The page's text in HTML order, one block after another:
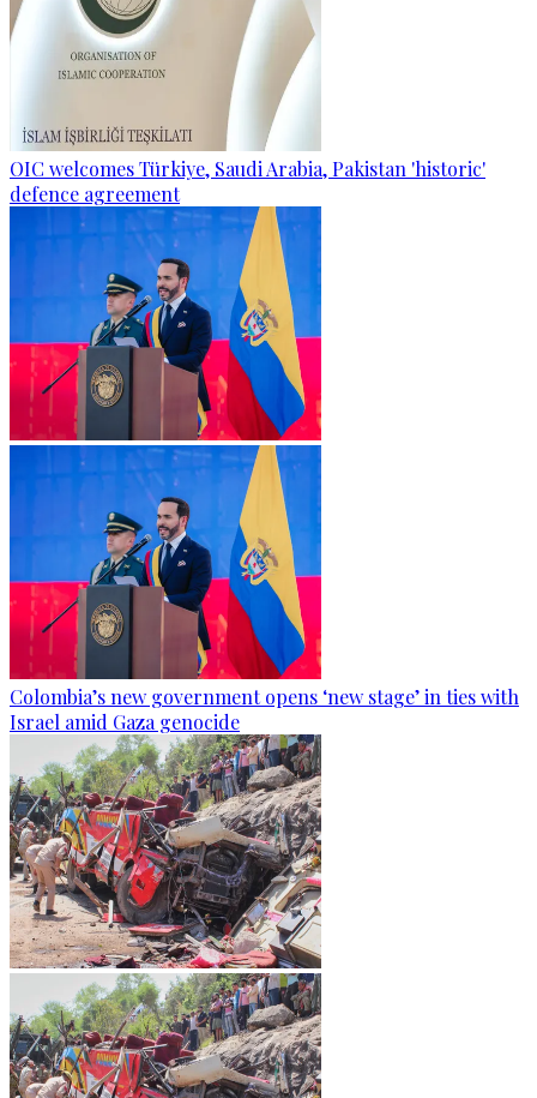
OIC welcomes Türkiye, Saudi Arabia, Pakistan 'historic'
defence agreement
Colombia’s new government opens ‘new stage’ in ties with
Israel amid Gaza genocide